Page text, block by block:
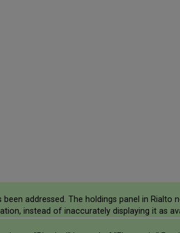
addressed. The holdings panel in
instead of inaccurately displaying it as